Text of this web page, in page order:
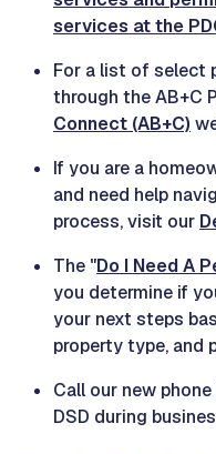
services at the
For a list of select
through the AB+C
Connect (AB+C)
If you are a
and need help
process, visit our
The "Do I Need A
you determine if
your next steps
property type, and
Call our new phone
DSD during